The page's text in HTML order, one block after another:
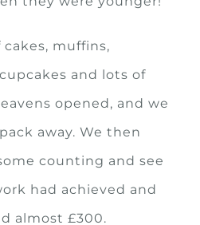
muffins,
and lots of
opened, and we
away. We then
counting and see
had achieved and
almost £300.